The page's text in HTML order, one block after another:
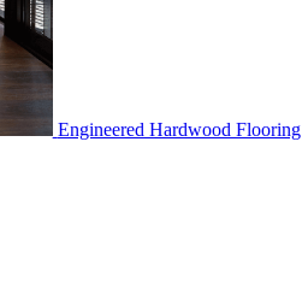
Engineered Hardwood Flooring